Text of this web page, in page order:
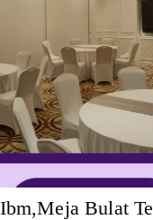
Bulat